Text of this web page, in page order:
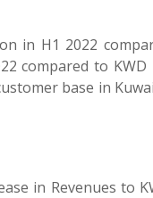
in H1 2022
compared to KWD
base in
in Revenues to